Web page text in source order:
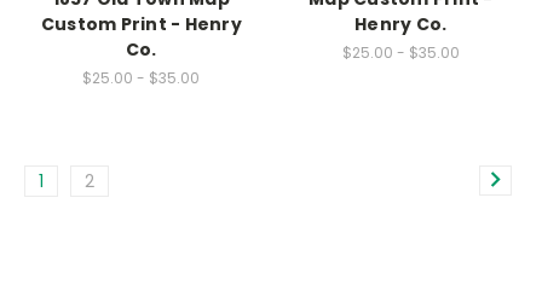
Custom Print - Henry
Co.
$25.00 - $35.00
Henry Co.
$25.00 - $35.00
1 2